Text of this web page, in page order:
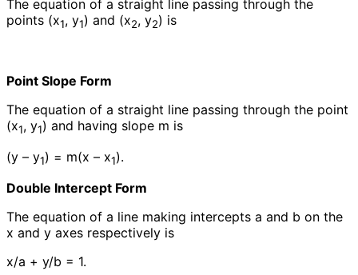
The equation of a straight line passing through the
points (x1, y1) and (x2, y2) is
Point Slope Form
The equation of a straight line passing through the point
(x1, y1) and having slope m is
(y – y1) = m(x – x1).
Double Intercept Form
The equation of a line making intercepts a and b on the
x and y axes respectively is
x/a + y/b = 1.